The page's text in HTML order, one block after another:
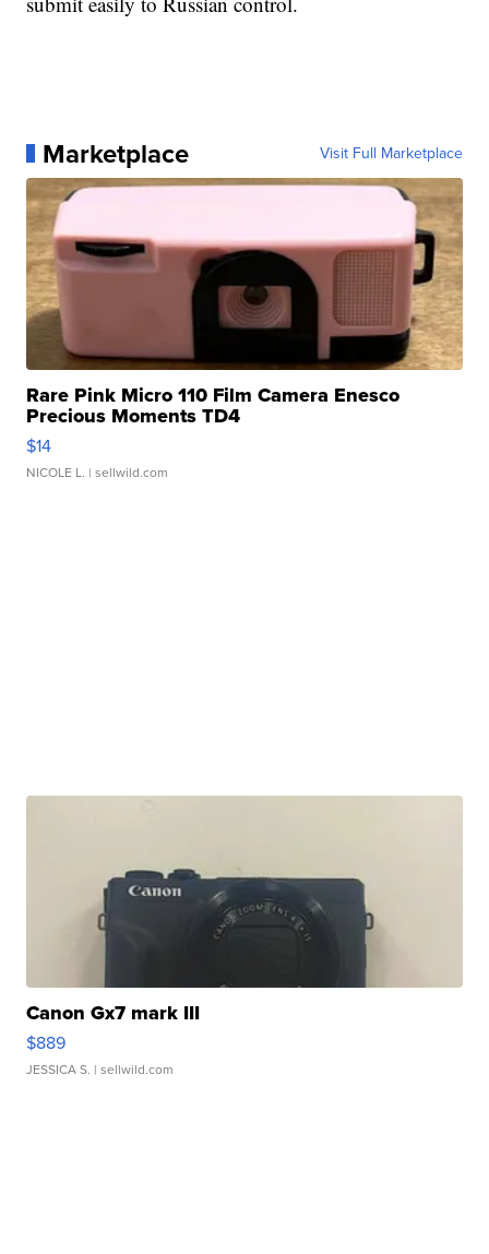
Marketplace Visit Full Marketplace
Rare Pink Micro 110 Film Camera Enesco
Precious Moments TD4
$14
NICOLE L. | sellwild.com
Canon Gx7 mark III
$889
JESSICA S. | sellwild.com